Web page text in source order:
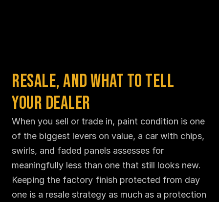
Resale, and What to Tell
Your Dealer
When you sell or trade in, paint condition is one
of the biggest levers on value, a car with chips,
swirls, and faded panels assesses for
meaningfully less than one that still looks new.
Keeping the factory finish protected from day
one is a resale strategy as much as a protection